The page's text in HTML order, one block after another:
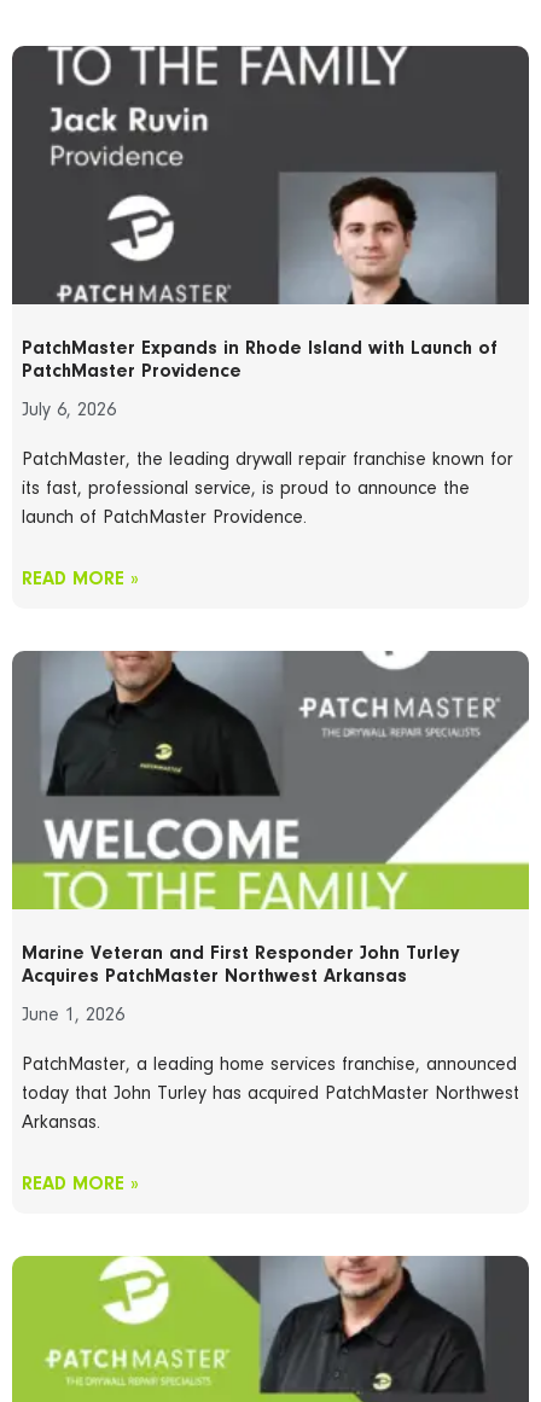
PatchMaster Expands in Rhode Island with Launch of
PatchMaster Providence
July 6, 2026
PatchMaster, the leading drywall repair franchise known for
its fast, professional service, is proud to announce the
launch of PatchMaster Providence.
READ MORE »
Marine Veteran and First Responder John Turley
Acquires PatchMaster Northwest Arkansas
June 1, 2026
PatchMaster, a leading home services franchise, announced
today that John Turley has acquired PatchMaster Northwest
Arkansas.
READ MORE »